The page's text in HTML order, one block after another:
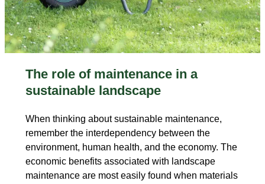
The role of maintenance in a
sustainable landscape
When thinking about sustainable maintenance,
remember the interdependency between the
environment, human health, and the economy. The
economic benefits associated with landscape
maintenance are most easily found when materials